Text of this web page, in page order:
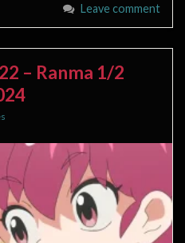
Leave comment
– Ranma 1/2